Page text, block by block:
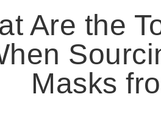
Are the
Masks